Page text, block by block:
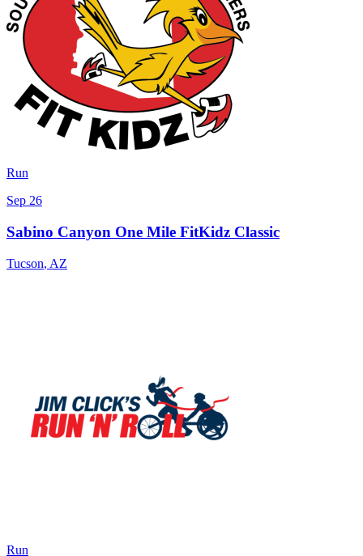
Run
Sep 26
Sabino Canyon One Mile FitKidz Classic
Tucson, AZ
Run